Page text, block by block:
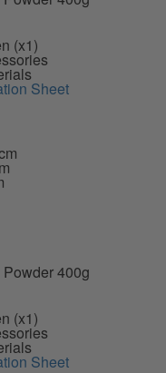
(x1)
Sheet
400g
(x1)
Sheet